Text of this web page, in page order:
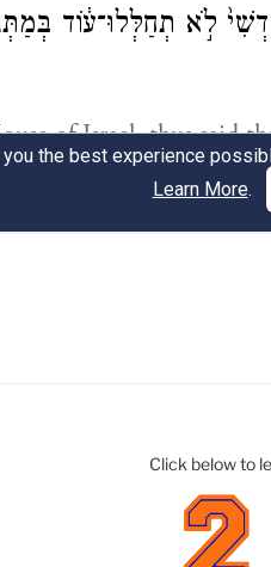
Click below to